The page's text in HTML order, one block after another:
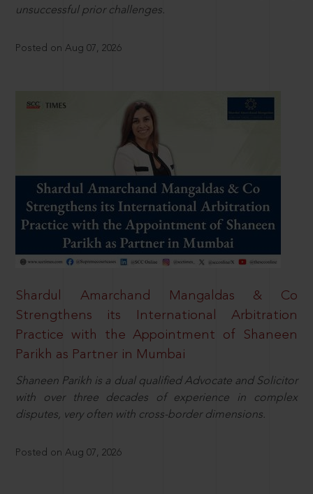
unsuccessful prior challenges.
Posted on Aug 07, 2026
Shardul Amarchand Mangaldas & Co
Strengthens its International Arbitration
Practice with the Appointment of Shaneen
Parikh as Partner in Mumbai
Shaneen Parikh is a dual qualified Advocate and Solicitor
with over three decades of experience in complex
disputes, very often with cross-border dimensions.
Posted on Aug 07, 2026